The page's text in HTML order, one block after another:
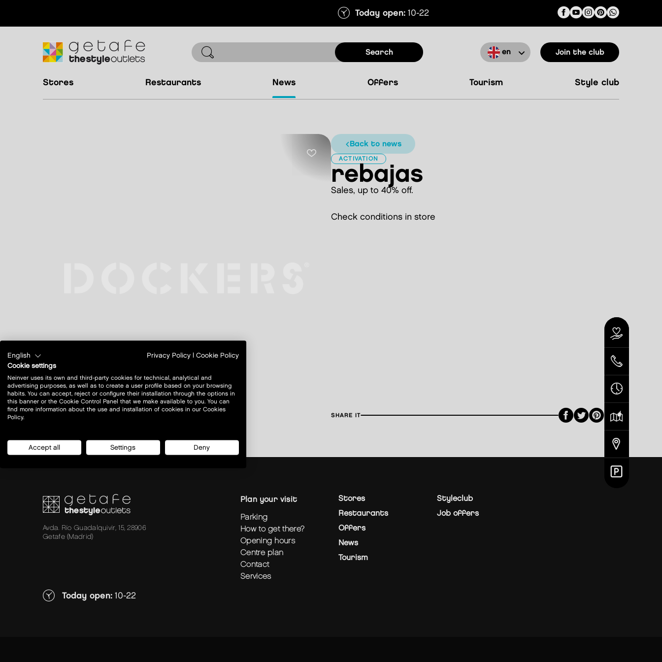
Today open: 10-22
search en Join the club
stores restaurants news offers tourism style club
back to news
ACTIVATION
rebajas
Sales, up to 40% off.
Check conditions in store
SHARE IT Facebook
TwitterPinterest
Avda. Río Guadalquivir, 15, 28906
Getafe (Madrid)
Today open: 10-22
plan your visit
parking
how to get there?
opening hours
centre plan
contact
services
Stores
Restaurants
Offers
News
Tourism
Styleclub
Job offers
English Privacy Policy
Cookie Policy
Cookie settings
Neinver uses its own and third-party cookies for technical, analytical and
advertising purposes, as well as to create a user profile based on your browsing
habits. You can accept, reject or configure their installation through the options in
this banner or the Cookie Control Panel that we make available to you. You can
find more information about the use and installation of cookies in our Cookies
Policy.
Accept all Settings Deny